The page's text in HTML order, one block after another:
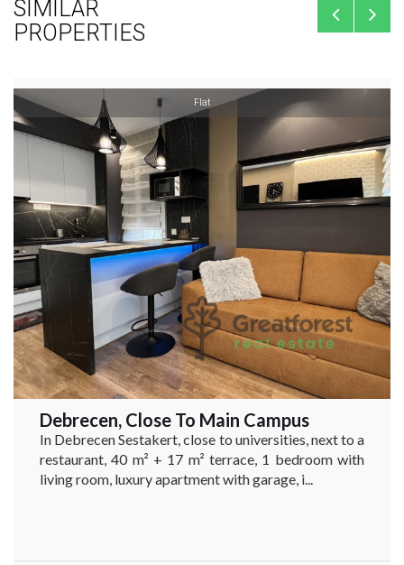
SIMILAR
PROPERTIES
Flat
Debrecen, Close To Main Campus
In Debrecen Sestakert, close to universities, next to a
restaurant, 40 m² + 17 m² terrace, 1 bedroom with
living room, luxury apartment with garage, i...